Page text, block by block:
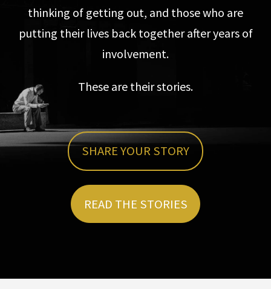
thinking of getting out, and those who are
putting their lives back together after years of
involvement.
These are their stories.
SHARE YOUR STORY
READ THE STORIES